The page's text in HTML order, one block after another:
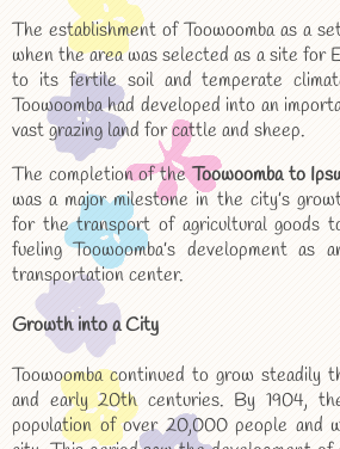
The establishment of Toowoomba as a
when the area was selected as a site for
to its fertile soil and temperate
Toowoomba had developed into an
vast grazing land for cattle and sheep.
The completion of theToowoomba to
was a major milestone in the city’s
for the transport of agricultural goods
fueling Toowoomba’s development as
transportation center.
Growth into a City
Toowoomba continued to grow steadily
and early 20th centuries. By 1904,
population of over 20,000 people and